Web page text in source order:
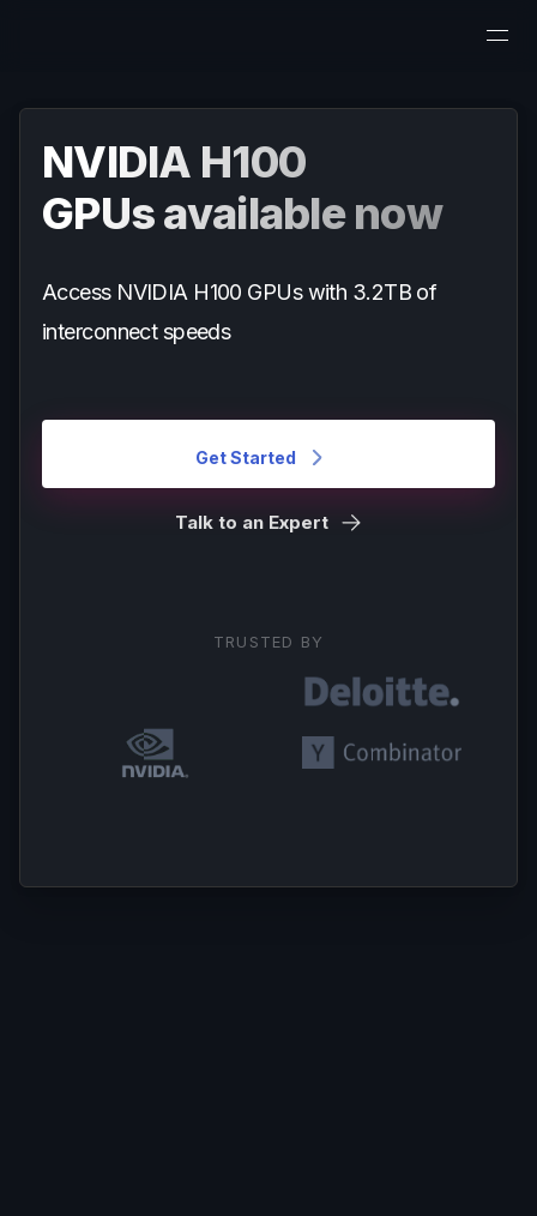
NVIDIA H100
GPUs available now
Access NVIDIA H100 GPUs with 3.2TB of
interconnect speeds
Get Started
Talk to an Expert
TRUSTED BY